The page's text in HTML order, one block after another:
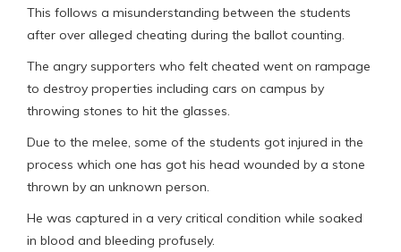
This follows a misunderstanding between the students
after over alleged cheating during the ballot counting.
The angry supporters who felt cheated went on rampage
to destroy properties including cars on campus by
throwing stones to hit the glasses.
Due to the melee, some of the students got injured in the
process which one has got his head wounded by a stone
thrown by an unknown person.
He was captured in a very critical condition while soaked
in blood and bleeding profusely.